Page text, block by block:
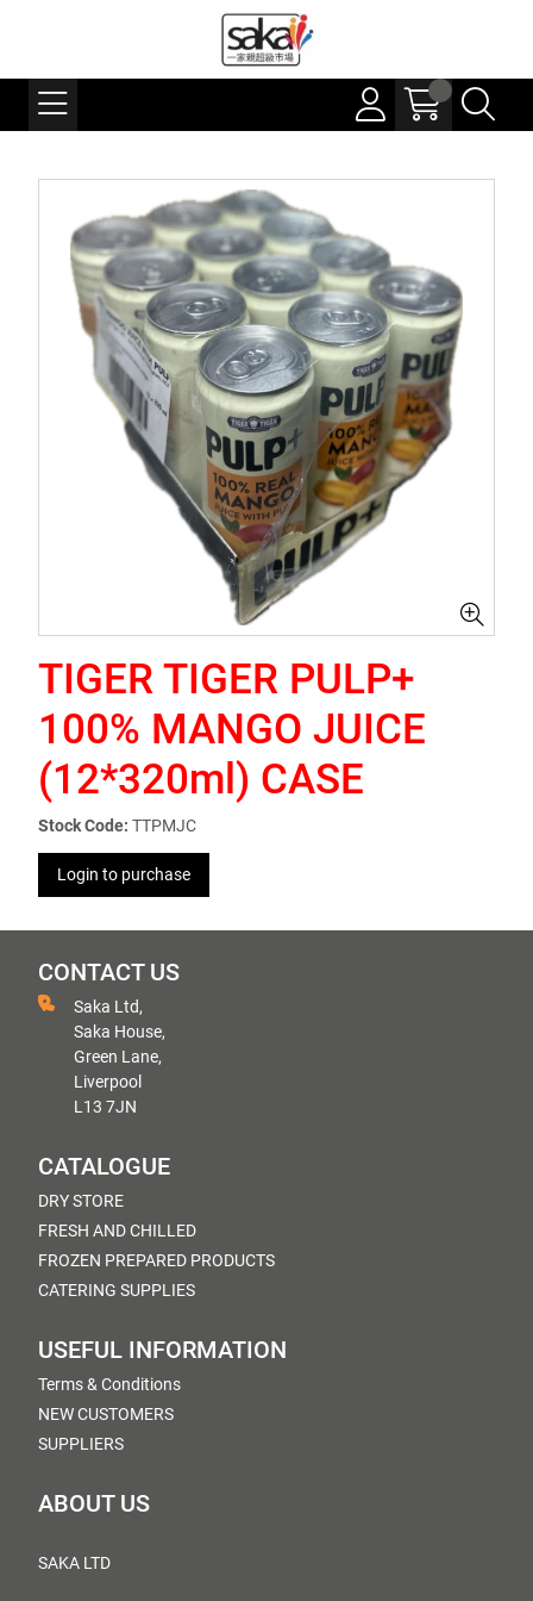
TIGER TIGER PULP+
100% MANGO JUICE
(12*320ml) CASE
Stock Code: TTPMJC
Login to purchase
CONTACT US
Saka Ltd,
Saka House,
Green Lane,
Liverpool
L13 7JN
CATALOGUE
DRY STORE
FRESH AND CHILLED
FROZEN PREPARED PRODUCTS
CATERING SUPPLIES
USEFUL INFORMATION
Terms & Conditions
NEW CUSTOMERS
SUPPLIERS
ABOUT US
SAKA LTD